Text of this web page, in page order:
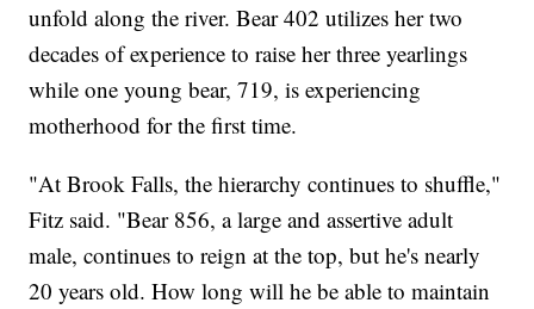
unfold along the river. Bear 402 utilizes her two
decades of experience to raise her three yearlings
while one young bear, 719, is experiencing
motherhood for the first time.
"At Brook Falls, the hierarchy continues to shuffle,"
Fitz said. "Bear 856, a large and assertive adult
male, continues to reign at the top, but he's nearly
20 years old. How long will he be able to maintain